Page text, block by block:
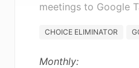
meetings to Google
CHOICE ELIMINATOR
Monthly: